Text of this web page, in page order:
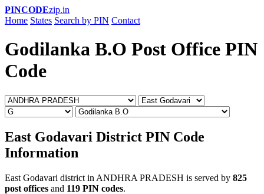
PINCODEzip.in
Home States Search by PIN Contact
Godilanka B.O Post Office PIN
Code
East Godavari District PIN Code
Information
East Godavari district in ANDHRA PRADESH is served by 825
post offices and 119 PIN codes.